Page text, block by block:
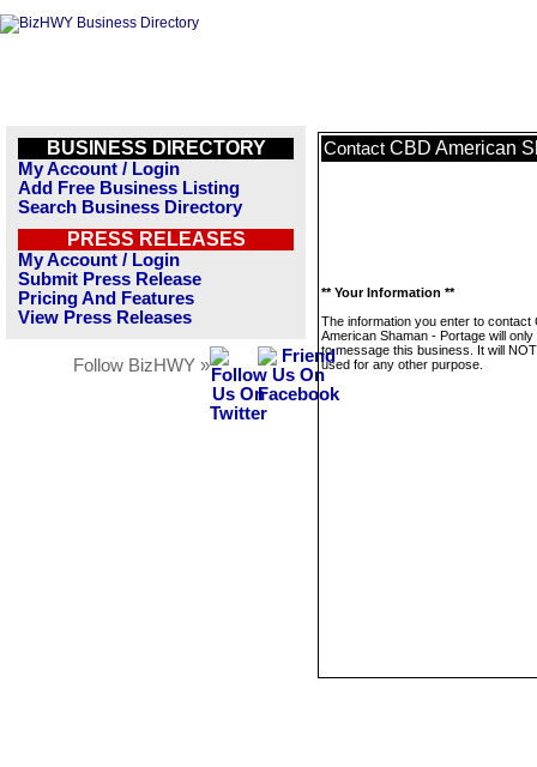
BUSINESS DIRECTORY
My Account / Login
Add Free Business Listing
Search Business Directory
PRESS RELEASES
My Account / Login
Submit Press Release
Pricing And Features
View Press Releases
Follow BizHWY »
Contact CBD American
** Your Information **
The information you enter to contact
American Shaman - Portage will only
to message this business. It will
used for any other purpose.